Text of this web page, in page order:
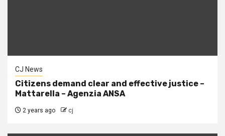
CJ News
Citizens demand clear and effective justice –
Mattarella – Agenzia ANSA
2 years ago cj